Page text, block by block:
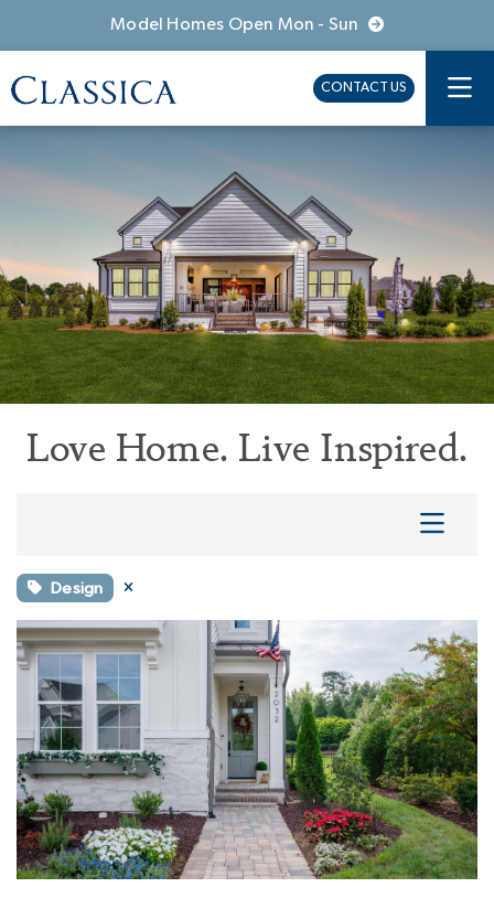
Model Homes Open Mon - Sun
CONTACT US
Love Home. Live Inspired.
Design